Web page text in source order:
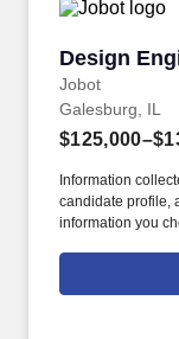
Design
Jobot
Design
Galesburg, IL
Information
candidate profile,
information you
Jobot Notice
which are
and a